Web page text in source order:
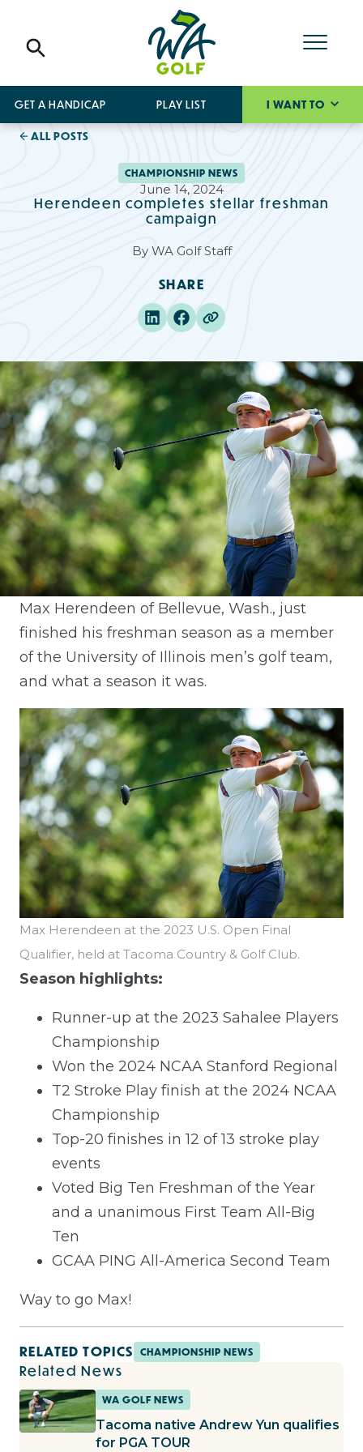
GET A HANDICAP PLAY LIST I WANT TO
ALL POSTS
CHAMPIONSHIP NEWS
June 14, 2024
Herendeen completes stellar freshman
campaign
By WA Golf Staff
SHARE
Max Herendeen of Bellevue, Wash., just
finished his freshman season as a member
of the University of Illinois men’s golf team,
and what a season it was.
Max Herendeen at the 2023 U.S. Open Final
Qualifier, held at Tacoma Country & Golf Club.
Season highlights:
Runner-up at the 2023 Sahalee Players
Championship
Won the 2024 NCAA Stanford Regional
T2 Stroke Play finish at the 2024 NCAA
Championship
Top-20 finishes in 12 of 13 stroke play
events
Voted Big Ten Freshman of the Year
and a unanimous First Team All-Big
Ten
GCAA PING All-America Second Team
Way to go Max!
RELATED TOPICS CHAMPIONSHIP NEWS
Related News
WA GOLF NEWS
Tacoma native Andrew Yun qualifies
for PGA TOUR